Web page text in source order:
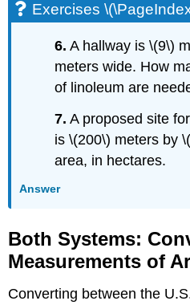
Exercises
6. A hallway is \(9\)
meters wide. How
of linoleum are
7. A proposed site
is \(200\) meters by
area, in hectares.
Answer
Both Systems:
Measurements of
Converting between the